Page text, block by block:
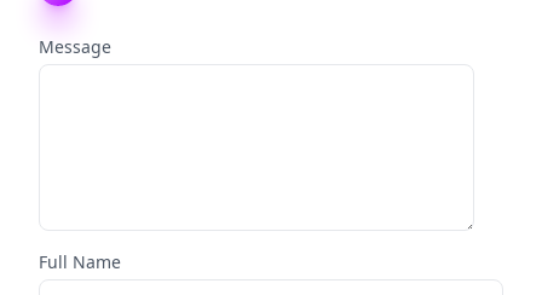
Message
Full Name